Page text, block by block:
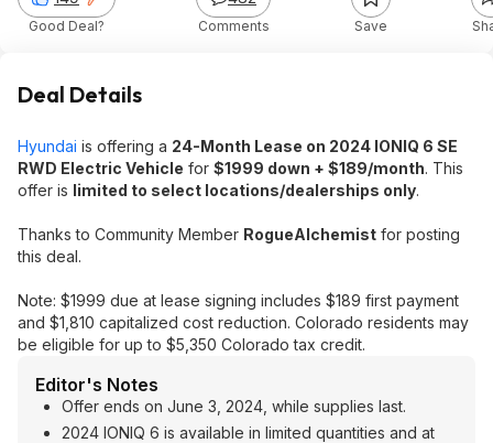
Good Deal? Comments Save
Deal Details
Hyundai is offering a 24-Month Lease on 2024 IONIQ 6 SE
RWD Electric Vehicle for $1999 down + $189/month. This
offer is limited to select locations/dealerships only.
Thanks to Community Member RogueAlchemist for posting
this deal.
Note: $1999 due at lease signing includes $189 first payment
and $1,810 capitalized cost reduction. Colorado residents may
be eligible for up to $5,350 Colorado tax credit.
Editor's Notes
Offer ends on June 3, 2024, while supplies last.
2024 IONIQ 6 is available in limited quantities and at